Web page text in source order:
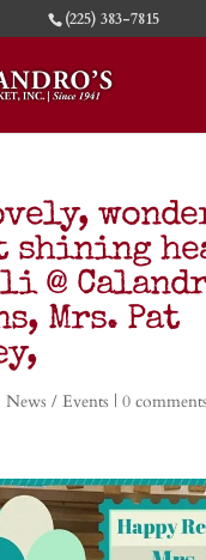
(225) 383-7815
shining
@
Mrs. Pat
News / Events | 0 comments